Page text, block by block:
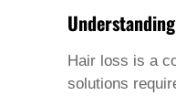
Burmese
Norwegian
Pashto
Hair loss is a
solutions